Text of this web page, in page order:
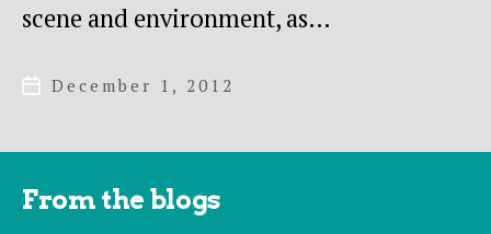
scene and environment, as…
PostDecember 1, 2012
From the blogs